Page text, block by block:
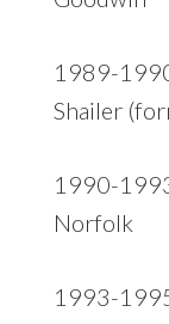
Shailer
Norfolk
1993-